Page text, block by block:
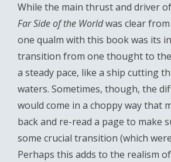
While the main thrust and driver
Far Side of the Worldwas clear
one qualm with this book was its
transition from one thought to
a steady pace, like a ship cutting
waters. Sometimes, though, the
would come in a choppy way that
back and re-read a page to make
some crucial transition (which
Perhaps this adds to the realism